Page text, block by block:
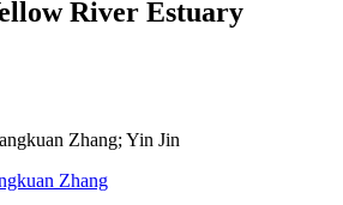
River Estuary
Zhang; Yin Jin
Zhang